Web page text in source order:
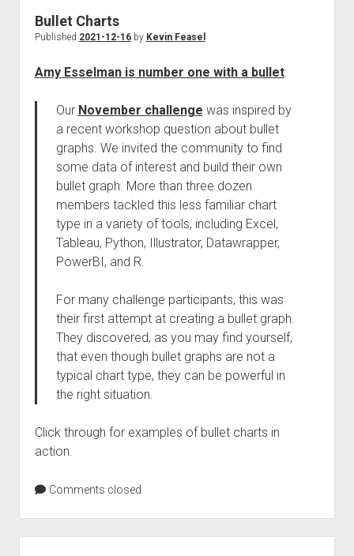
Bullet Charts
Published 2021-12-16by Kevin Feasel
Amy Esselman is number one with a bullet:
Our November challenge was inspired by
a recent workshop question about bullet
graphs. We invited the community to find
some data of interest and build their own
bullet graph. More than three dozen
members tackled this less familiar chart
type in a variety of tools, including Excel,
Tableau, Python, Illustrator, Datawrapper,
PowerBI, and R.
For many challenge participants, this was
their first attempt at creating a bullet graph.
They discovered, as you may find yourself,
that even though bullet graphs are not a
typical chart type, they can be powerful in
the right situation.
Click through for examples of bullet charts in
action.
Comments closed